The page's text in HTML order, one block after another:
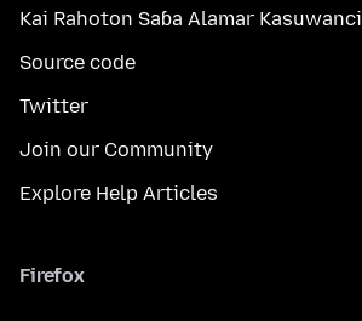
Kai Rahoton Saɓa Alamar Kasuwanci
Source code
Twitter
Join our Community
Explore Help Articles
Firefox